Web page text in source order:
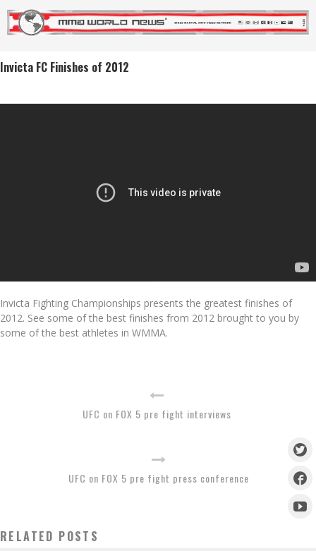
Invicta FC Finishes of 2012
Invicta Fighting Championships presents the greatest finishes of
2012. See some of the best finishes from 2012 brought to you by
some of the best athletes in WMMA.
UFC on FOX 5 pre fight interviews
UFC on FOX 5 pre fight press conference
RELATED POSTS